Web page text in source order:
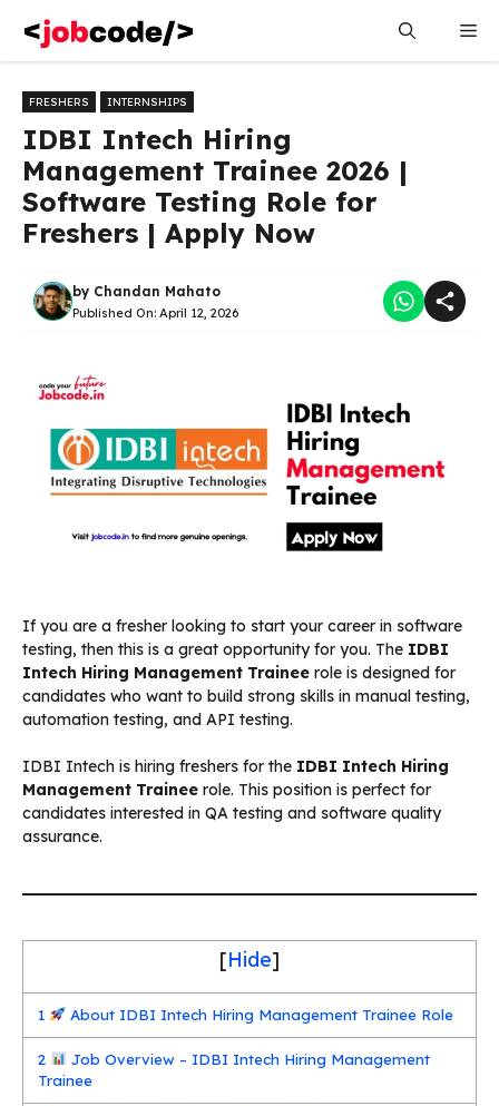
content
FRESHERS INTERNSHIPS
IDBI Intech Hiring
Management Trainee 2026 |
Software Testing Role for
Freshers | Apply Now
by Chandan Mahato
Published On: April 12, 2026
If you are a fresher looking to start your career in software
testing, then this is a great opportunity for you. The IDBI
Intech Hiring Management Trainee role is designed for
candidates who want to build strong skills in manual testing,
automation testing, and API testing.
IDBI Intech is hiring freshers for the IDBI Intech Hiring
Management Trainee role. This position is perfect for
candidates interested in QA testing and software quality
assurance.
[Hide]
1 About IDBI Intech Hiring Management Trainee Role
2
Job Overview – IDBI Intech Hiring Management
Trainee